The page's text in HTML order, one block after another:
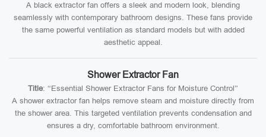
A black extractor fan offers a sleek and modern look, blending
seamlessly with contemporary bathroom designs. These fans provide
the same powerful ventilation as standard models but with added
aesthetic appeal.
Shower Extractor Fan
Title: “Essential Shower Extractor Fans for Moisture Control”
A shower extractor fan helps remove steam and moisture directly from
the shower area. This targeted ventilation prevents condensation and
ensures a dry, comfortable bathroom environment.